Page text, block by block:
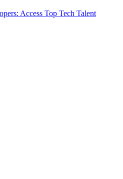
Access Top Tech Talent